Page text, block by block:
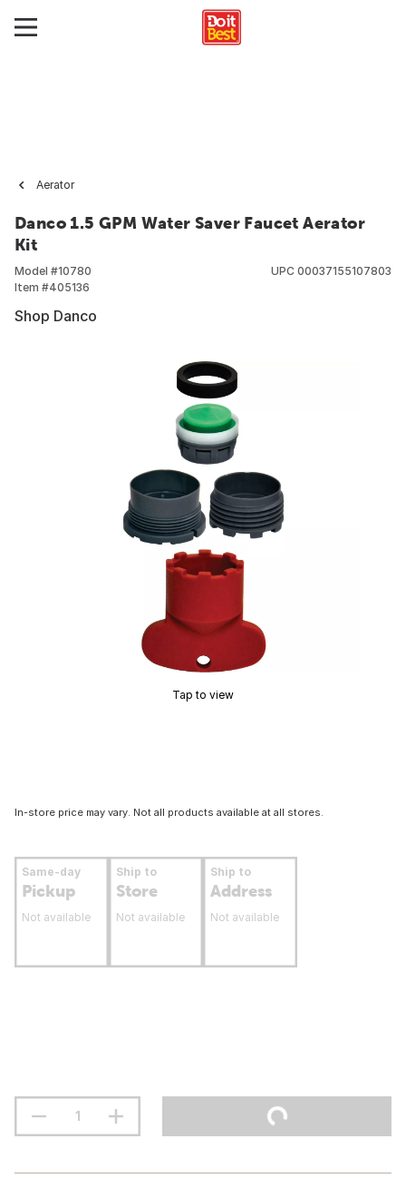
Aerator
Danco 1.5 GPM Water Saver Faucet Aerator
Kit
Model #10780
Item #405136
UPC 00037155107803
Shop Danco
Tap to view
In-store price may vary. Not all products available at all stores.
Same-day
Pickup
Not available
Ship to
Store
Not available
Ship to
Address
Not available